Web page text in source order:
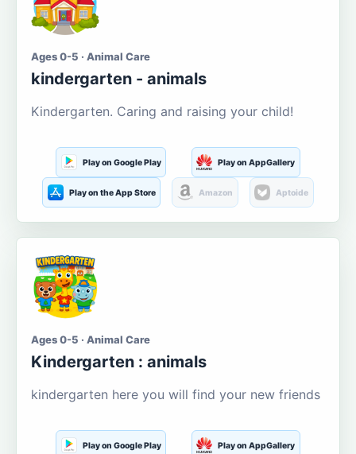
Ages 0-5 · Animal Care
kindergarten - animals
Kindergarten. Caring and raising your child!
Play on Google Play Play on AppGallery
Play on the App Store Amazon Aptoide
Ages 0-5 · Animal Care
Kindergarten : animals
kindergarten here you will find your new friends
Play on Google Play Play on AppGallery